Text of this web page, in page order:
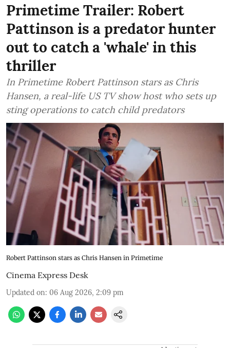
Primetime Trailer: Robert
Pattinson is a predator hunter
out to catch a 'whale' in this
thriller
In Primetime Robert Pattinson stars as Chris
Hansen, a real-life US TV show host who sets up
sting operations to catch child predators
Robert Pattinson stars as Chris Hansen in Primetime
Cinema Express Desk
Updated on: 06 Aug 2026, 2:09 pm